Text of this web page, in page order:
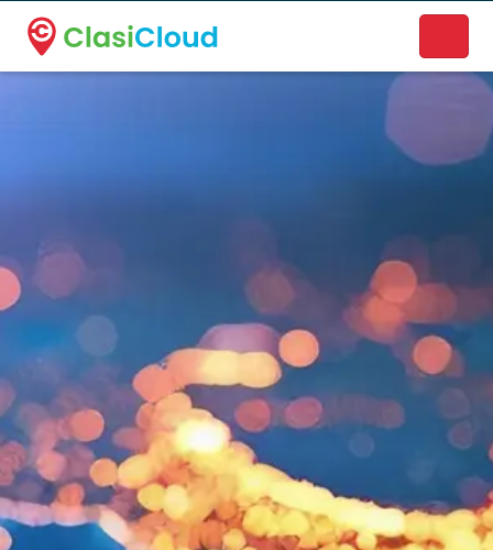
A new name. A better way to discover local businesses.